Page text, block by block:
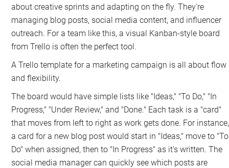
about creative sprints and adapting on the fly. They're
managing blog posts, social media content, and influencer
outreach. For a team like this, a visual Kanban-style board
from Trello is often the perfect tool.
A Trello template for a marketing campaign is all about flow
and flexibility.
The board would have simple lists like "Ideas," "To Do," "In
Progress," "Under Review," and "Done." Each task is a "card"
that moves from left to right as work gets done. For instance,
a card for a new blog post would start in "Ideas," move to "To
Do" when assigned, then to "In Progress" as it's written. The
social media manager can quickly see which posts are